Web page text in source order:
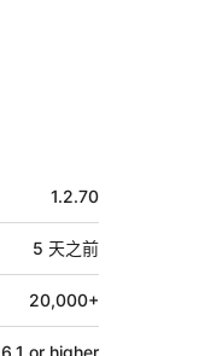
1.2.70
5 天之前
20,000+
6.1 or higher